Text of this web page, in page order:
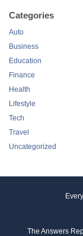
Categories
Auto
Business
Education
Finance
Health
Lifestyle
Tech
Travel
Uncategorized
The Answers